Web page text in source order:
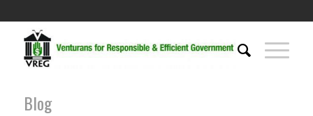
Blog